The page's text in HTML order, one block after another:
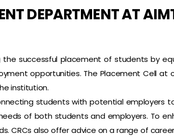
DEPARTMENT AT
successful placement of students by
opportunities. The Placement Cell at
institution.
students with potential employers
of both students and employers. To
CRCs also offer advice on a range of